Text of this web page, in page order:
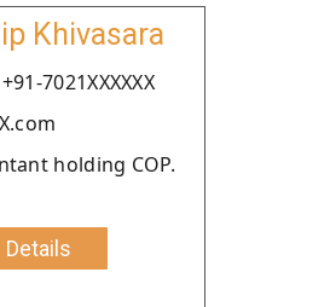
Khivasara
7021XXXXXX
holding COP.
Details